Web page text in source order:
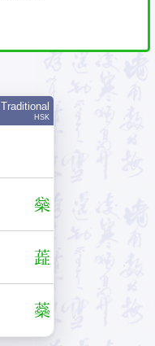
Traditional
HSK
橤
蕋
蘂